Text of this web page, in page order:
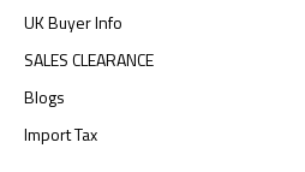
UK Buyer Info
SALES CLEARANCE
Blogs
Import Tax